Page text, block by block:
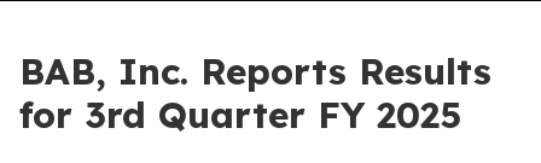
BAB, Inc. Reports Results
for 3rd Quarter FY 2025